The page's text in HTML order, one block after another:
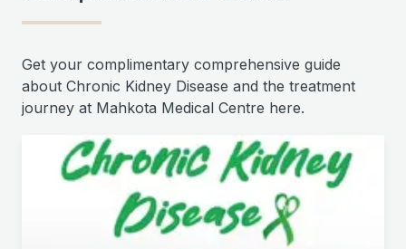
Get your complimentary comprehensive guide
about Chronic Kidney Disease and the treatment
journey at Mahkota Medical Centre here.